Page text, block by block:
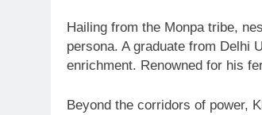
Hailing from the Monpa tribe,
persona. A graduate from Delhi
enrichment. Renowned for his
Beyond the corridors of power,